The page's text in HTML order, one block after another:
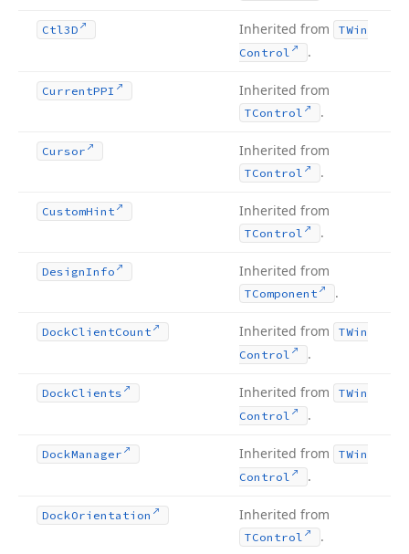
Ctl3D Inherited from
TWin
Control
.
CurrentPPI Inherited from
TControl .
Cursor Inherited from
TControl .
CustomHint Inherited from
TControl .
DesignInfo Inherited from
TComponent .
DockClientCount Inherited from
TWin
Control
.
DockClients Inherited from
TWin
Control
.
DockManager Inherited from
TWin
Control
.
DockOrientation Inherited from
TControl .